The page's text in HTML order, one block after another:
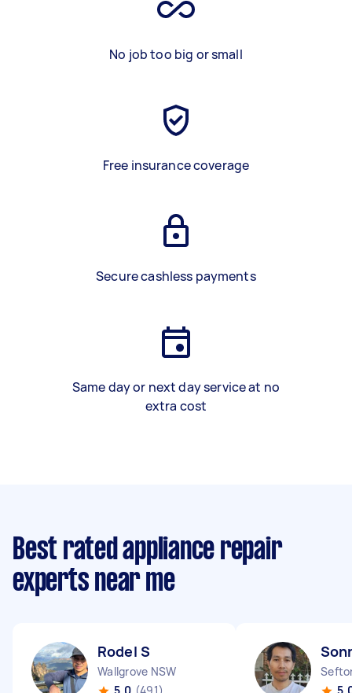
No job too big or small
Free insurance coverage
Secure cashless payments
Same day or next day service at no
extra cost
Best rated appliance repair
experts near me
Rodel S
Wallgrove NSW